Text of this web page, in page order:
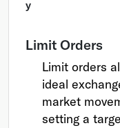
Limit Orders
Limit orders
ideal
market
setting a